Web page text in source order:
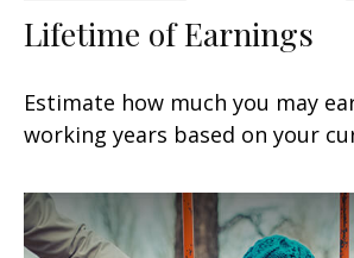
Lifetime of Earnings
Estimate how much you may
working years based on your